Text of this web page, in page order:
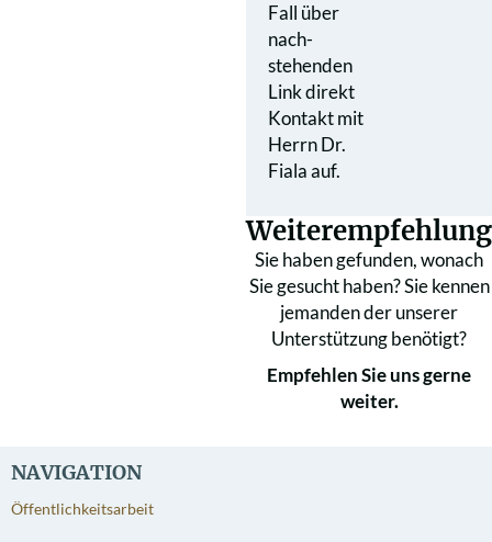
NAVIGATION
Öffentlichkeitsarbeit
Fall über
nach­
stehenden
Link direkt
Kontakt mit
Herrn Dr.
Fiala auf.
Weiterempfehlung
Sie haben gefunden, wonach
Sie gesucht haben? Sie kennen
jemanden der unserer
Unterstützung benötigt?
Empfehlen Sie uns gerne
weiter.